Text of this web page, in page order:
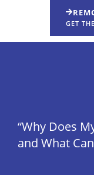
GET
“Why Does
and What